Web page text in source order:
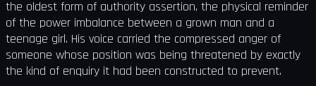
the oldest form of authority assertion, the physical reminder
of the power imbalance between a grown man and a
teenage girl. His voice carried the compressed anger of
someone whose position was being threatened by exactly
the kind of enquiry it had been constructed to prevent.